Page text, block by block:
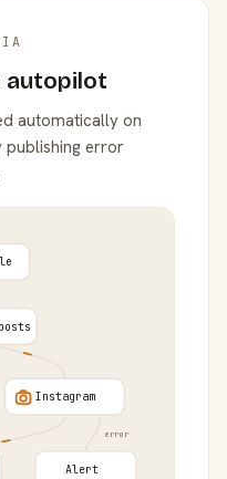
autopilot
automatically on
publishing error
error
Instagram
Alert